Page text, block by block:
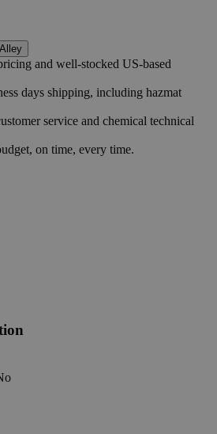
and well-stocked US-based
days shipping, including hazmat
service and chemical technical
on time, every time.